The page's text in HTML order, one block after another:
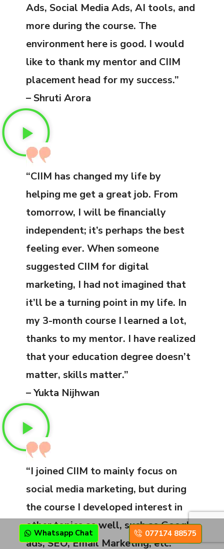
Ads, Social Media Ads, AI tools, and
more during the course. The
environment here is good. I would
like to thank my mentor and CIIM
placement head for my success.”
– Shruti Arora
“CIIM has changed my life by
helping me get a great job. From
tomorrow, I will be financially
independent; it’s perhaps the best
feeling ever. When someone
suggested CIIM for digital
marketing, I had not imagined that
it’ll be a turning point in my life. In
my 3-month course I learned a lot,
thanks to my mentor. I have realized
that your education degree doesn’t
matter, skills matter.”
– Yukta Nijhwan
“I joined CIIM to mainly focus on
social media marketing, but during
the course I developed interest in
other topics as well, such as Google
ads, SEO, Email Marketing, etc.
Whatsapp Chat 077174 88575